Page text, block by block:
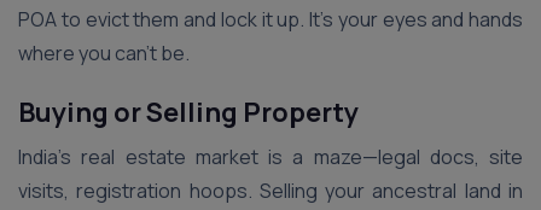
POA to evict them and lock it up. It’s your eyes and hands
where you can’t be.
Buying or Selling Property
India’s real estate market is a maze—legal docs, site
visits, registration hoops. Selling your ancestral land in